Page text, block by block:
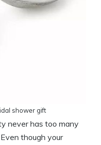
shower gift
never has too many
though your